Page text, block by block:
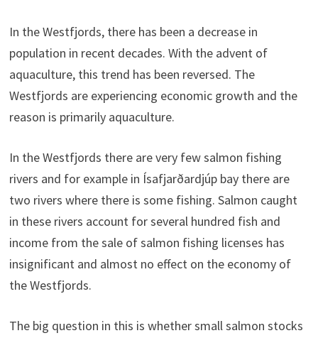
In the Westfjords, there has been a decrease in
population in recent decades. With the advent of
aquaculture, this trend has been reversed. The
Westfjords are experiencing economic growth and the
reason is primarily aquaculture.
In the Westfjords there are very few salmon fishing
rivers and for example in Ísafjarðardjúp bay there are
two rivers where there is some fishing. Salmon caught
in these rivers account for several hundred fish and
income from the sale of salmon fishing licenses has
insignificant and almost no effect on the economy of
the Westfjords.
The big question in this is whether small salmon stocks